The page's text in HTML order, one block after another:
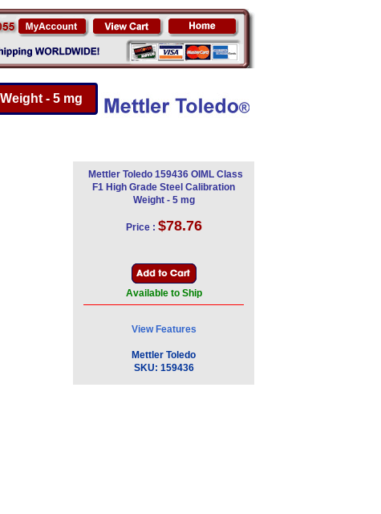
- 5 mg
Mettler Toledo 159436 OIML Class
F1 High Grade Steel Calibration
Weight - 5 mg
Price : $78.76
Available to Ship
View Features
Mettler Toledo
SKU: 159436